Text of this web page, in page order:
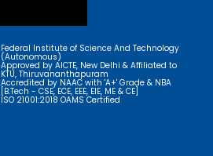
Federal Institute of Science And Technology
(Autonomous)
Approved by AICTE, New Delhi & Affiliated to
KTU, Thiruvananthapuram
Accredited by NAAC with 'A+' Grade & NBA
[B.Tech - CSE, ECE, EEE, EIE, ME & CE]
ISO 21001:2018 OAMS Certified